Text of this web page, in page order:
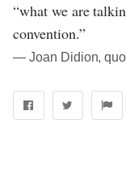
“what we are
convention.”
― Joan Didion,